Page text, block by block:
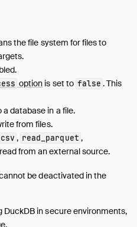
the file system for files to
option is set to false . This
database in a file.
from files.
, read_parquet ,
from an external source.
be deactivated in the
in secure environments,
.